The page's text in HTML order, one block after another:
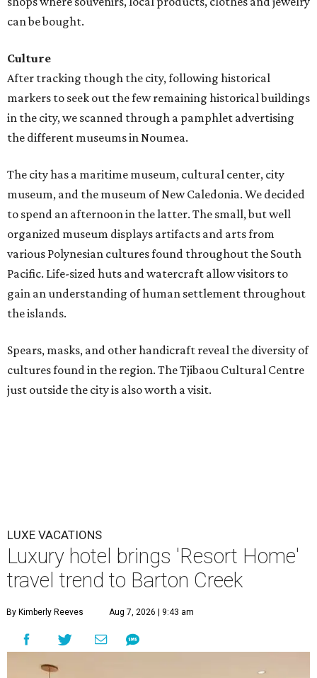
can be bought.
Culture
After tracking though the city, following historical
markers to seek out the few remaining historical buildings
in the city, we scanned through a pamphlet advertising
the different museums in Noumea.
The city has a maritime museum, cultural center, city
museum, and the museum of New Caledonia. We decided
to spend an afternoon in the latter. The small, but well
organized museum displays artifacts and arts from
various Polynesian cultures found throughout the South
Pacific. Life-sized huts and watercraft allow visitors to
gain an understanding of human settlement throughout
the islands.
Spears, masks, and other handicraft reveal the diversity of
cultures found in the region. The Tjibaou Cultural Centre
just outside the city is also worth a visit.
LUXE VACATIONS
Luxury hotel brings 'Resort Home'
travel trend to Barton Creek
By Kimberly Reeves Aug 7, 2026 | 9:43 am